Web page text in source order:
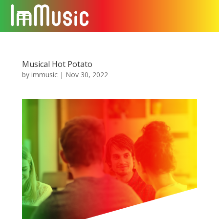
Musical Hot Potato
by immusic| Nov 30, 2022